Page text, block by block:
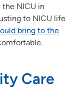
the NICU in
to NICU life
bring to the
Care